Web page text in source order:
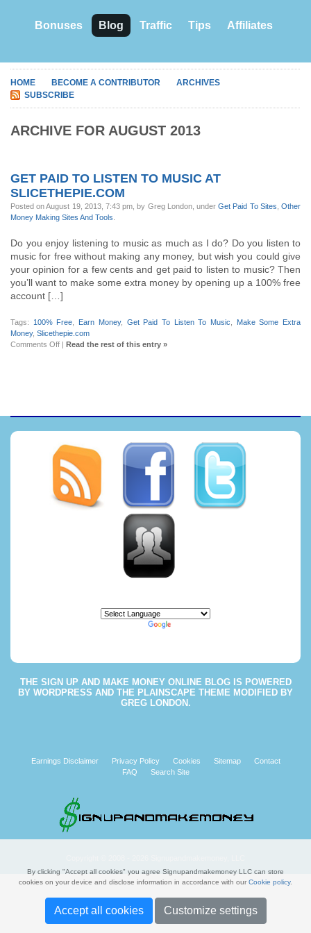
Bonuses Blog Traffic Tips Affiliates
HOME BECOME A CONTRIBUTOR
ARCHIVES
SUBSCRIBE
ARCHIVE FOR AUGUST 2013
GET PAID TO LISTEN TO MUSIC AT
SLICETHEPIE.COM
Posted on August 19, 2013, 7:43 pm, by Greg London, underGet Paid To Sites ,Other
Money Making Sites And Tools
Do you enjoy listening to music as much as I do? Do you listen to
music for free without making any money, but wish you could give
your opinion for a few cents and get paid to listen to music? Then
you’ll want to make some extra money by opening up a 100% free
account […]
Tags: 100% Free Earn Money, Get Paid To Listen To Music
Make Some Extra
Money, Slicethepie.com
Comments Offon
Slicethepie.com
| Read the rest of this entry »
THE SIGN UP AND MAKE MONEY ONLINE BLOGIS POWERED
BY WORDPRESS AND THE PLAINSCAPE THEME MODIFIED BY
GREG LONDON .
Earnings Disclaimer Privacy Policy Cookies Sitemap
Contact
FAQ
Search Site
By clicking "Accept all cookies" you agree Signupandmakemoney LLC can store
cookies on your device and disclose information in accordance with our Cookie policy.
Accept all cookies Customize settings